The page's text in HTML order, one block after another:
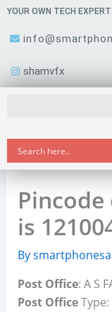
Skip
content
YOUR OWN TECH
shamvfx
Pincode
is
By
Post Office: A S
Post OfficeType: